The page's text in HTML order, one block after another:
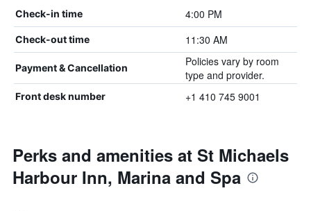
Check-in time 4:00 PM
Check-out time 11:30 AM
Payment & Cancellation
Policies vary by room
type and provider.
Front desk number +1 410 745 9001
Perks and amenities at St Michaels
Harbour Inn, Marina and Spa